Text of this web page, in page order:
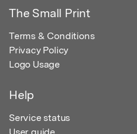
The Small Print
Terms & Conditions
Privacy Policy
Logo Usage
Help
Service status
User guide